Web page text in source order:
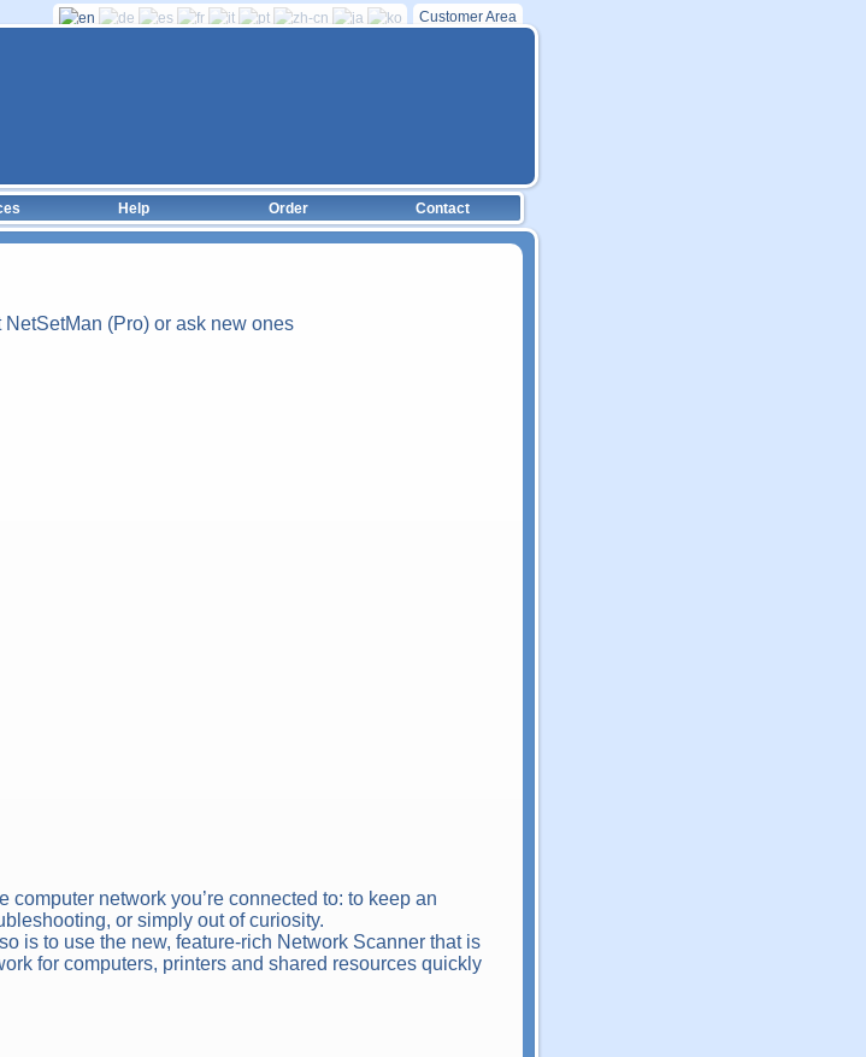
Customer Area
Help Order Contact
(Pro) or ask new ones
network you’re connected to: to keep an
or simply out of curiosity.
is to use the new, feature-rich Network Scanner that is
for computers, printers and shared resources quickly